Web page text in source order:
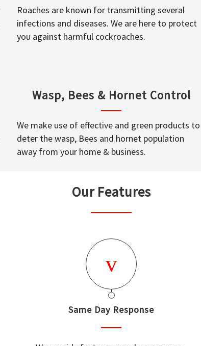
Roaches are known for transmitting several
infections and diseases. We are here to protect
you against harmful cockroaches.
Wasp, Bees & Hornet Control
We make use of effective and green products to
deter the wasp, Bees and hornet population
away from your home & business.
Our Features
Same Day Response